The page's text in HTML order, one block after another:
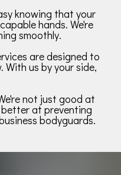
knowing that your
hands. We're
smoothly.
are designed to
With us by your side,
not just good at
better at preventing
bodyguards.